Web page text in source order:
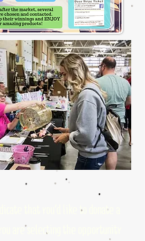
that you'd like to donate a
are selecting the opportunity